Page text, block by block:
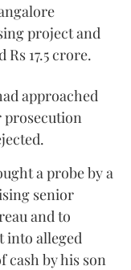
project and
17.5 crore.
approached
prosecution
a probe by a
senior
and to
into alleged
cash by his son